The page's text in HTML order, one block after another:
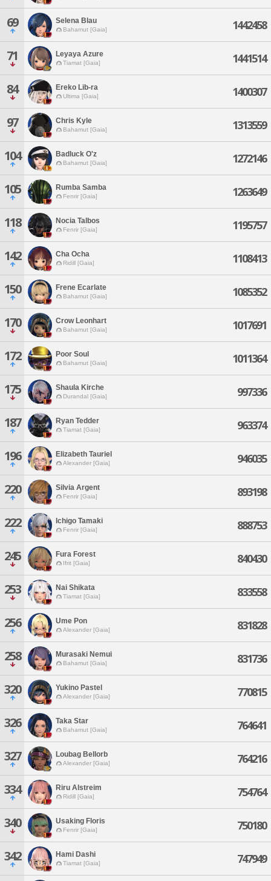
69 Selena Blau
Bahamut [Gaia] 1442458
71 Leyaya Azure
Tiamat [Gaia] 1441514
84 Ereko Lib-ra
Ultima [Gaia] 1400307
97 Chris Kyle
Bahamut [Gaia] 1313559
104 Badluck O'z
Bahamut [Gaia] 1272146
105 Rumba Samba
Fenrir [Gaia] 1263649
118 Nocia Talbos
Fenrir [Gaia] 1195757
142 Cha Ocha
Ridill [Gaia] 1108413
150 Frene Ecarlate
Bahamut [Gaia] 1085352
170 Crow Leonhart
Bahamut [Gaia] 1017691
172 Poor Soul
Bahamut [Gaia] 1011364
175 Shaula Kirche
Durandal [Gaia] 997336
187 Ryan Tedder
Tiamat [Gaia] 963374
196 Elizabeth Tauriel
Alexander [Gaia] 946035
220 Silvia Argent
Fenrir [Gaia] 893198
222 Ichigo Tamaki
Fenrir [Gaia] 888753
245 Fura Forest
Ifrit [Gaia] 840430
253 Nai Shikata
Tiamat [Gaia] 833558
256 Ume Pon
Alexander [Gaia] 831828
258 Murasaki Nemui
Bahamut [Gaia] 831736
320 Yukino Pastel
Alexander [Gaia] 770815
326 Taka Star
Bahamut [Gaia] 764641
327 Loubag Bellorb
Alexander [Gaia] 764216
334 Riru Alstreim
Ridill [Gaia] 754764
340 Usaking Floris
Fenrir [Gaia] 750180
342 Hami Dashi
Tiamat [Gaia] 747949